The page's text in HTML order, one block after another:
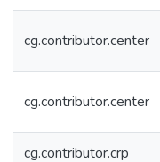
cg.contributor.center
cg.contributor.center
cg.contributor.crp